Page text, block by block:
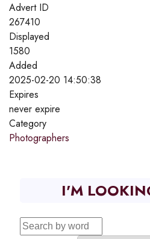
Advert ID
267410
Displayed
1580
Added
2025-02-20 14:50:38
Expires
never expire
Category
Photographers
I'M